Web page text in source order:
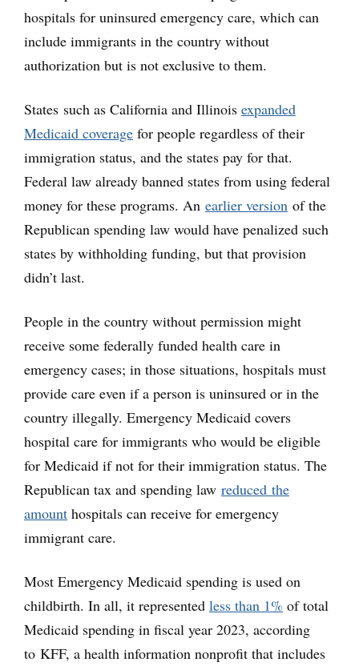
hospitals for uninsured emergency care, which can
include immigrants in the country without
authorization but is not exclusive to them.
States such as California and Illinois expanded
Medicaid coverage for people regardless of their
immigration status, and the states pay for that.
Federal law already banned states from using federal
money for these programs. An earlier version of the
Republican spending law would have penalized such
states by withholding funding, but that provision
didn’t last.
People in the country without permission might
receive some federally funded health care in
emergency cases; in those situations, hospitals must
provide care even if a person is uninsured or in the
country illegally. Emergency Medicaid covers
hospital care for immigrants who would be eligible
for Medicaid if not for their immigration status. The
Republican tax and spending law reduced the
amount hospitals can receive for emergency
immigrant care.
Most Emergency Medicaid spending is used on
childbirth. In all, it represented less than 1% of total
Medicaid spending in fiscal year 2023, according
to KFF, a health information nonprofit that includes